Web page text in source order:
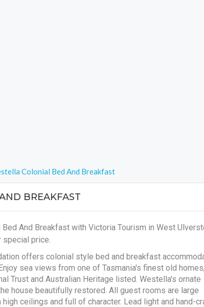
Colonial Bed And Breakfast
BREAKFAST
And Breakfast with Victoria Tourism in West
special price.
offers colonial style bed and breakfast
sea views from one of Tasmania's finest old homes,
Trust and Australian Heritage listed. Westella's ornate
house beautifully restored. All guest rooms are large
ceilings and full of character. Lead light and hand-